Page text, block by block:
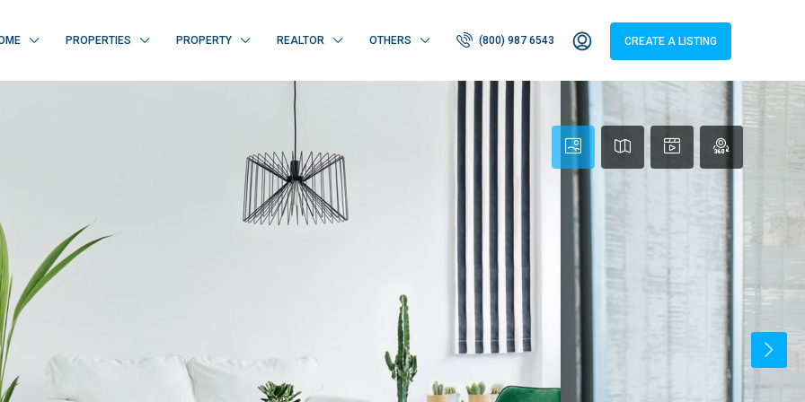
PROPERTIES PROPERTY REALTOR OTHERS (800) 987 6543 CREATE A LISTING